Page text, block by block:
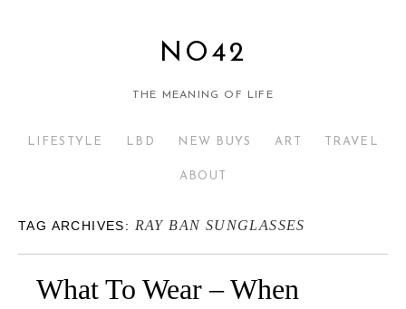
NO42
THE MEANING OF LIFE
LIFESTYLE LBD NEW BUYS ART TRAVEL
ABOUT
TAG ARCHIVES: RAY BAN SUNGLASSES
What To Wear – When